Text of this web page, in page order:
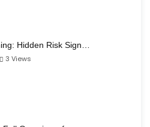
Hidden Risk Sign…
3 Views